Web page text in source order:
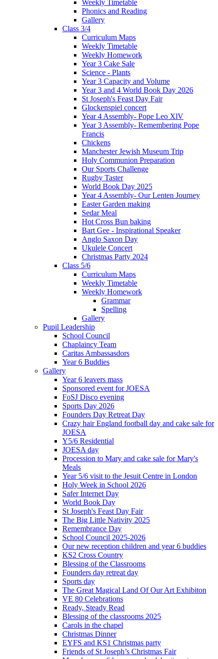
Weekly Timetable
Phonics and Reading
Gallery
Class 3/4
Curriculum Maps
Weekly Timetable
Weekly Homework
Year 3 Cake Sale
Science - Plants
Year 3 Capacity and Volume
Year 3 and 4 World Book Day 2026
St Joseph's Feast Day Fair
Glockenspiel concert
Year 4 Assembly- Pope Leo XlV
Year 3 Assembly- Remembering Pope
Francis
Chickens
Manchester Jewish Museum Trip
Holy Communion Preparation
Our Sports Challenge
Rugby Taster
World Book Day 2025
Year 4 Assembly- Our Lenten Journey
Easter Garden making
Sedar Meal
Hot Cross Bun baking
Bart Gee - Inspirational Speaker
Anglo Saxon Day
Ukulele Concert
Christmas Party 2024
Class 5/6
Curriculum Maps
Weekly Timetable
Weekly Homework
Grammar
Spelling
Gallery
Pupil Leadership
School Council
Chaplaincy Team
Caritas Ambassasdors
Year 6 Buddies
Gallery
Year 6 leavers mass
Sponsored event for JOESA
FoSJ Disco evening
Sports Day 2026
Founders Day Retreat Day
Crazy hair England football day and cake sale for
JOESA
Y5/6 Residential
JOESA day
Procession to Mary and cake sale for Mary's
Meals
Year 5/6 visit to the Jesuit Centre in London
Holy Week in School 2026
Safer Internet Day
World Book Day
St Joseph's Feast Day Fair
The Big Little Nativity 2025
Remembrance Day
School Council 2025-2026
Our new reception children and year 6 buddies
KS2 Cross Country
Blessing of the Classrooms
Founders day retreat day
Sports day
The Great Magical Land Of Our Art Exhibiton
VE 80 Celebrations
Ready, Steady Read
Blessing of the classrooms 2025
Carols in the chapel
Christmas Dinner
EYFS and KS1 Christmas party
Friends of St Joseph’s Christmas Fair